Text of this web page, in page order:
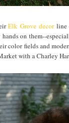
Elk Grove decorline
on them--
color fields and
with a Charley